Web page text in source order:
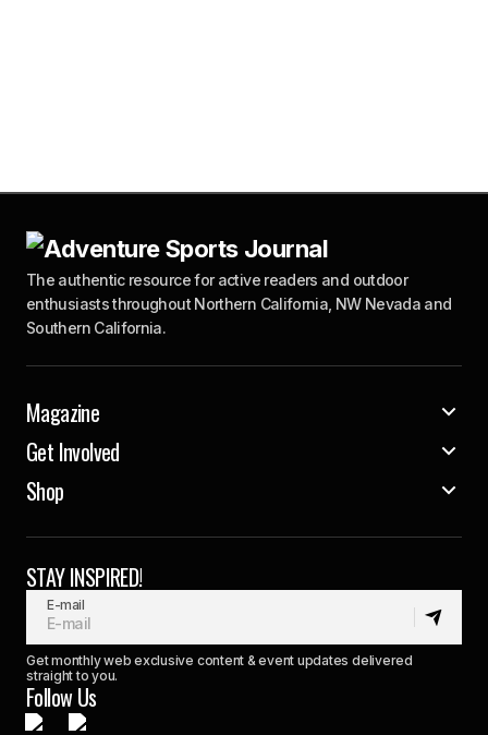
The authentic resource for active readers and outdoor
enthusiasts throughout Northern California, NW Nevada and
Southern California.
Magazine
Get Involved
Shop
STAY INSPIRED!
E-mail
Get monthly web exclusive content & event updates delivered
straight to you.
Follow Us